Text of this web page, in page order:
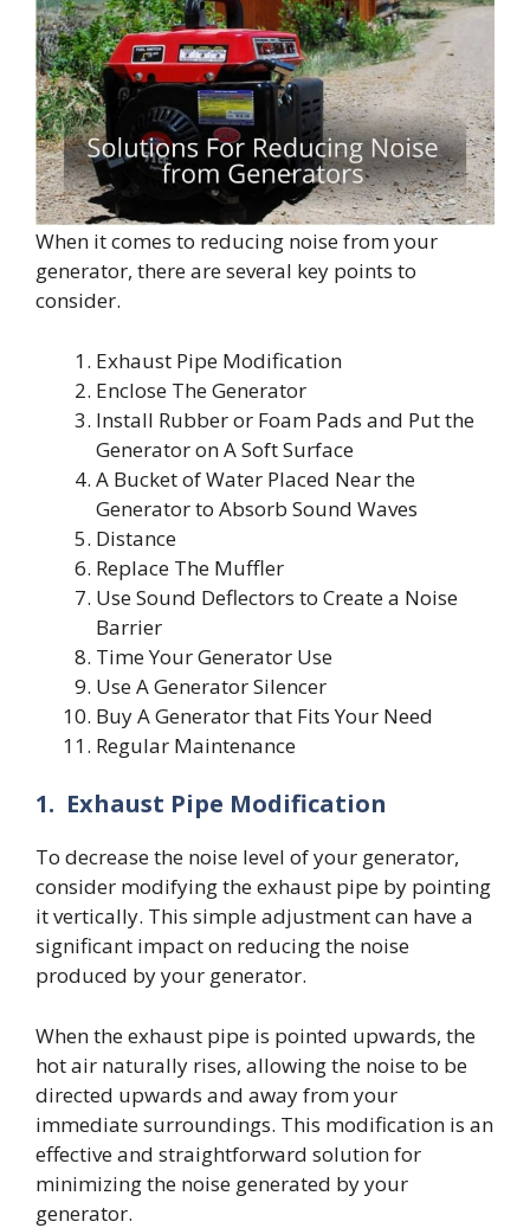
When it comes to reducing noise from your
generator, there are several key points to
consider.
Exhaust Pipe Modification
Enclose The Generator
Install Rubber or Foam Pads and Put the
Generator on A Soft Surface
A Bucket of Water Placed Near the
Generator to Absorb Sound Waves
Distance
Replace The Muffler
Use Sound Deflectors to Create a Noise
Barrier
Time Your Generator Use
Use A Generator Silencer
Buy A Generator that Fits Your Need
Regular Maintenance
1. Exhaust Pipe Modification
To decrease the noise level of your generator,
consider modifying the exhaust pipe by pointing
it vertically. This simple adjustment can have a
significant impact on reducing the noise
produced by your generator.
When the exhaust pipe is pointed upwards, the
hot air naturally rises, allowing the noise to be
directed upwards and away from your
immediate surroundings. This modification is an
effective and straightforward solution for
minimizing the noise generated by your
generator.